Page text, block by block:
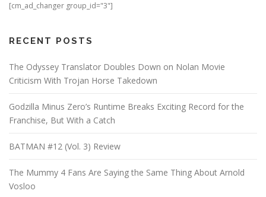
[cm_ad_changer group_id="3"]
RECENT POSTS
The Odyssey Translator Doubles Down on Nolan Movie
Criticism With Trojan Horse Takedown
Godzilla Minus Zero’s Runtime Breaks Exciting Record for the
Franchise, But With a Catch
BATMAN #12 (Vol. 3) Review
The Mummy 4 Fans Are Saying the Same Thing About Arnold
Vosloo